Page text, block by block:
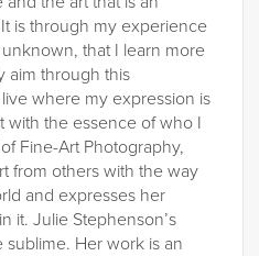
is through my experience
that I learn more
aim through this
where my expression is
with the essence of who I
Fine-Art Photography,
from others with the way
and expresses her
it. Julie Stephenson’s
sublime. Her work is an